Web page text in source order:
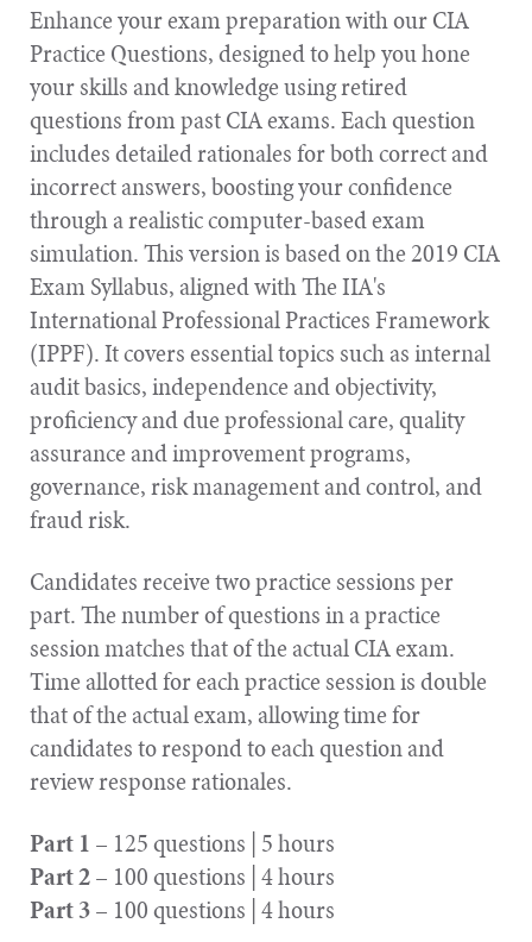
Enhance your exam preparation with our CIA
Practice Questions, designed to help you hone
your skills and knowledge using retired
questions from past CIA exams. Each question
includes detailed rationales for both correct and
incorrect answers, boosting your confidence
through a realistic computer-based exam
simulation. This version is based on the 2019 CIA
Exam Syllabus, aligned with The IIA's
International Professional Practices Framework
(IPPF). It covers essential topics such as internal
audit basics, independence and objectivity,
proficiency and due professional care, quality
assurance and improvement programs,
governance, risk management and control, and
fraud risk.
Candidates receive two practice sessions per
part. The number of questions in a practice
session matches that of the actual CIA exam.
Time allotted for each practice session is double
that of the actual exam, allowing time for
candidates to respond to each question and
review response rationales.
Part 1 – 125 questions | 5 hours
Part 2– 100 questions | 4 hours
Part 3– 100 questions | 4 hours